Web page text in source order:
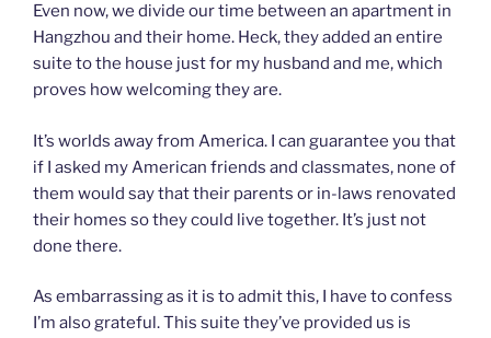
Even now, we divide our time between an apartment in
Hangzhou and their home. Heck, they added an entire
suite to the house just for my husband and me, which
proves how welcoming they are.
It’s worlds away from America. I can guarantee you that
if I asked my American friends and classmates, none of
them would say that their parents or in-laws renovated
their homes so they could live together. It’s just not
done there.
As embarrassing as it is to admit this, I have to confess
I’m also grateful. This suite they’ve provided us is